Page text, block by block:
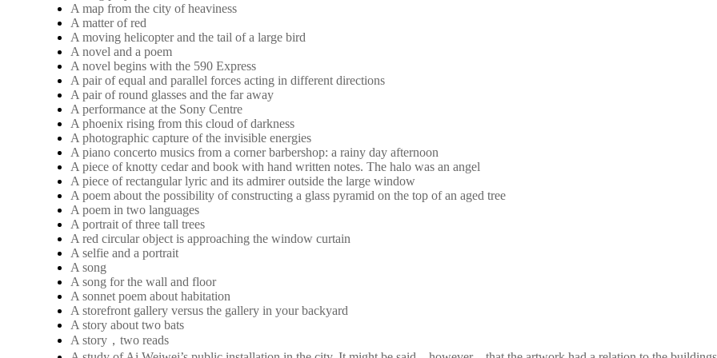
A map from the city of heaviness
A matter of red
A moving helicopter and the tail of a large bird
A novel and a poem
A novel begins with the 590 Express
A pair of equal and parallel forces acting in different directions
A pair of round glasses and the far away
A performance at the Sony Centre
A phoenix rising from this cloud of darkness
A photographic capture of the invisible energies
A piano concerto musics from a corner barbershop: a rainy day afternoon
A piece of knotty cedar and book with hand written notes. The halo was an angel
A piece of rectangular lyric and its admirer outside the large window
A poem about the possibility of constructing a glass pyramid on the top of an aged tree
A poem in two languages
A portrait of three tall trees
A red circular object is approaching the window curtain
A selfie and a portrait
A song
A song for the wall and floor
A sonnet poem about habitation
A storefront gallery versus the gallery in your backyard
A story about two bats
A story，two reads